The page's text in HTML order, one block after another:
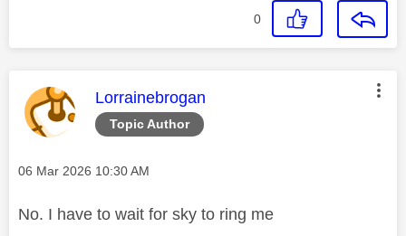
0
Topic Author
This message was authored by:
Lorrainebrogan
Message posted on
‎06 Mar 2026 10:30 AM
No. I have to wait for sky to ring me